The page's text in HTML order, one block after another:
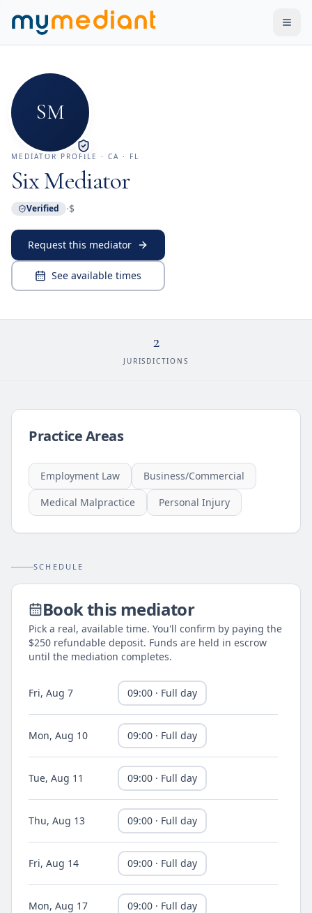
Skip to main content
SM
MEDIATOR PROFILE · CA · FL
Six Mediator
Verified ·$
Request this mediator
See available times
2
JURISDICTIONS
Practice Areas
Employment Law
Business/Commercial
Medical Malpractice
Personal Injury
SCHEDULE
Book this mediator
Pick a real, available time. You'll confirm by paying the
$250 refundable deposit. Funds are held in escrow
until the mediation completes.
Fri, Aug 7 09:00 · Full day
Mon, Aug 10 09:00 · Full day
Tue, Aug 11 09:00 · Full day
Thu, Aug 13 09:00 · Full day
Fri, Aug 14 09:00 · Full day
Mon, Aug 17 09:00 · Full day